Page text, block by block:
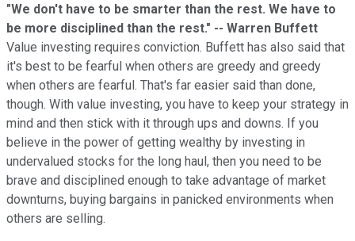
"We don't have to be smarter than the rest. We have to
be more disciplined than the rest." -- Warren Buffett
Value investing requires conviction. Buffett has also said that
it's best to be fearful when others are greedy and greedy
when others are fearful. That's far easier said than done,
though. With value investing, you have to keep your strategy in
mind and then stick with it through ups and downs. If you
believe in the power of getting wealthy by investing in
undervalued stocks for the long haul, then you need to be
brave and disciplined enough to take advantage of market
downturns, buying bargains in panicked environments when
others are selling.